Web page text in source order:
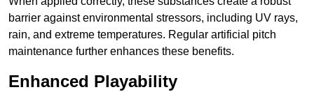
barrier against environmental stressors, including UV rays,
rain, and extreme temperatures. Regular artificial pitch
maintenance further enhances these benefits.
Enhanced Playability